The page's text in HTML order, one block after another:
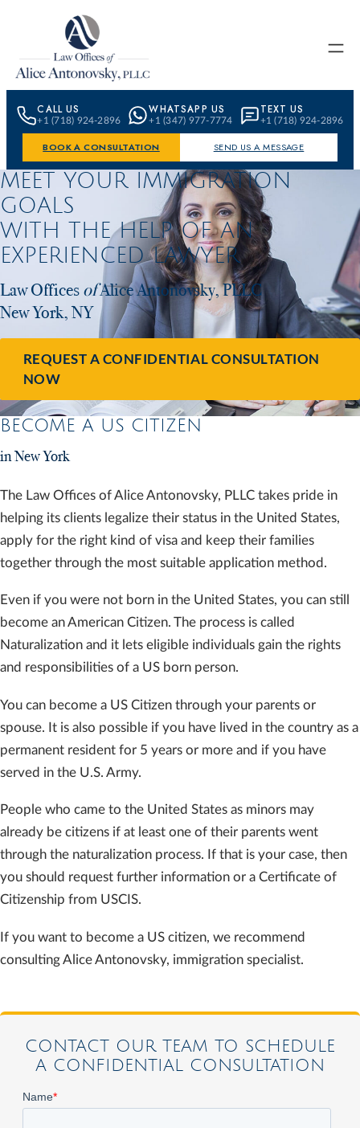
Skip to content
CALL US
+1 (718) 924-2896
WHATSAPP US
+1 (347) 977-7774
TEXT US
+1 (718) 924-2896
BOOK A CONSULTATION SEND US A MESSAGE
MEET YOUR IMMIGRATION
GOALS
WITH THE HELP OF AN
EXPERIENCED LAWYER
Law OfficesofAlice Antonovsky, PLLC
New York, NY
REQUEST A CONFIDENTIAL CONSULTATION
NOW
BECOME A US CITIZEN
in New York
The Law Offices of Alice Antonovsky, PLLC takes pride in
helping its clients legalize their status in the United States,
apply for the right kind of visa and keep their families
together through the most suitable application method.
Even if you were not born in the United States, you can still
become an American Citizen. The process is called
Naturalization and it lets eligible individuals gain the rights
and responsibilities of a US born person.
You can become a US Citizen through your parents or
spouse. It is also possible if you have lived in the country as a
permanent resident for 5 years or more and if you have
served in the U.S. Army.
People who came to the United States as minors may
already be citizens if at least one of their parents went
through the naturalization process. If that is your case, then
you should request further information or a Certificate of
Citizenship from USCIS.
If you want to become a US citizen, we recommend
consulting Alice Antonovsky, immigration specialist.
CONTACT OUR TEAM TO SCHEDULE
A CONFIDENTIAL CONSULTATION